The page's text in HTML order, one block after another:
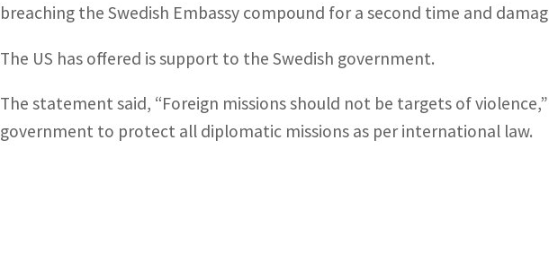
breaching the Swedish Embassy compound for a second time and
The US has offered is support to the Swedish government.
The statement said, “Foreign missions should not be targets of
government to protect all diplomatic missions as per international law.